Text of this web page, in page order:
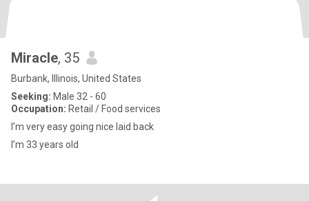
Miracle, 35
Burbank, Illinois, United States
Seeking: Male 32 - 60
Occupation: Retail / Food services
I’m very easy going nice laid back
I’m 33 years old